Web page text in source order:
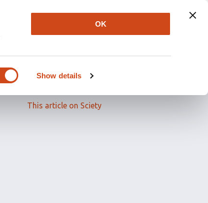
Show details
OK
Read the full article
This article on Sciety